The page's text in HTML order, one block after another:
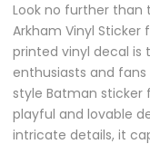
Look no further than
Arkham Vinyl Sticker
printed vinyl decal
enthusiasts and
style Batman sticker
playful and lovable
intricate details, it